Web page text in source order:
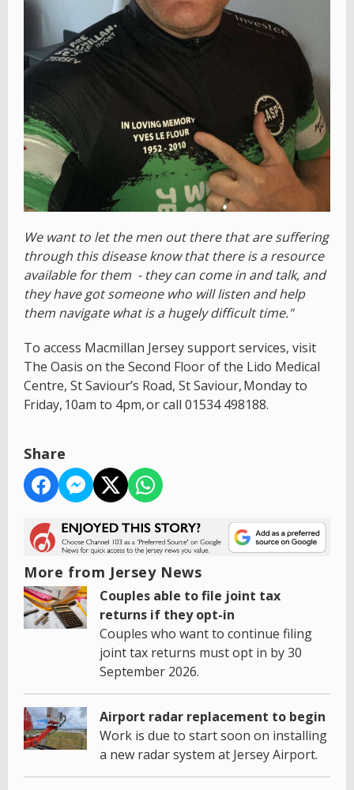
We want to let the men out there that are suffering
through this disease know that there is a resource
available for them - they can come in and talk, and
they have got someone who will listen and help
them navigate what is a hugely difficult time."
To access Macmillan Jersey support services, visit
The Oasis on the Second Floor of the Lido Medical
Centre, St Saviour’s Road, St Saviour, Monday to
Friday, 10am to 4pm, or call 01534 498188.
Share
More from Jersey News
Couples able to file joint tax
returns if they opt-in
Couples who want to continue filing
joint tax returns must opt in by 30
September 2026.
Airport radar replacement to begin
Work is due to start soon on installing
a new radar system at Jersey Airport.